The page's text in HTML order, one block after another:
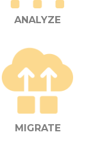
ANALYZE
MIGRATE